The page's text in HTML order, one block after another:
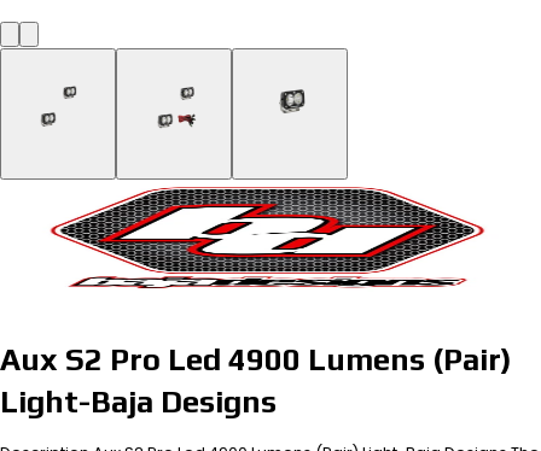
Aux S2 Pro Led 4900 Lumens (Pair)
Light-Baja Designs